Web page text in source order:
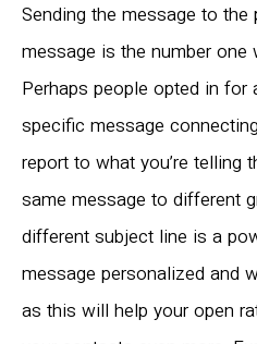
Sending the message to
message is the number
Perhaps people opted in for
specific message
report to what you’re telling
same message to different
different subject line is a
message personalized and
as this will help your open